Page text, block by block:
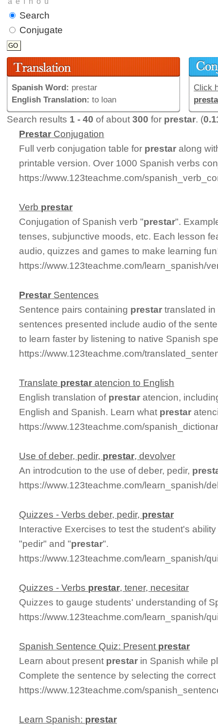
Search
Conjugate
Spanish Word: prestar
English Translation: to loan
Click
Search results 1 - 40 of about300 for prestar. (
Prestar Conjugation
Full verb conjugation table for prestar along
printable version. Over 1000 Spanish verbs
https://www.123teachme.com/
Verb prestar
Conjugation of Spanish verb "prestar".
tenses, subjunctive moods, etc. Each lesson
audio, quizzes and games to make learning
https://www.123teachme.com/learn_spanish/
Prestar Sentences
Sentence pairs containing prestar translated
sentences presented include audio of the
to learn faster by listening to native Spanish
https://www.123teachme.com/
Translate prestar atencion to English
English translation of prestar atencion,
English and Spanish. Learn what prestar
https://www.123teachme.com/
Use of deber, pedir, prestar, devolver
An introdcution to the use of deber, pedir,
https://www.123teachme.com/learn_spanish/
Quizzes - Verbs deber, pedir, prestar
Interactive Exercises to test the student's
"pedir" and "prestar".
https://www.123teachme.com/learn_spanish/
Quizzes - Verbs prestar, tener, necesitar
Quizzes to gauge students' understanding of
https://www.123teachme.com/learn_spanish/
Spanish Sentence Quiz: Present prestar
Learn about present prestar in Spanish while
Complete the sentence by selecting the
https://www.123teachme.com/
Learn Spanish: prestar